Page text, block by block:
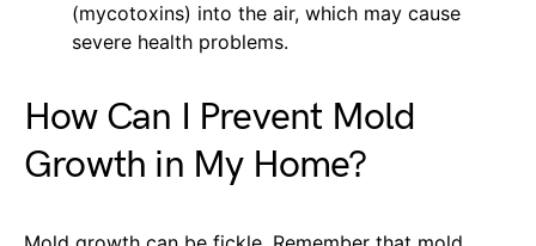
(mycotoxins) into the air, which may cause
severe health problems.
How Can I Prevent Mold
Growth in My Home?